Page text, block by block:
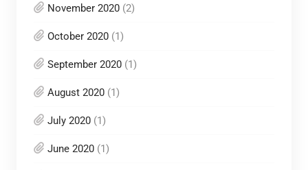
November 2020(2)
October 2020(1)
September 2020(1)
August 2020(1)
July 2020(1)
June 2020(1)